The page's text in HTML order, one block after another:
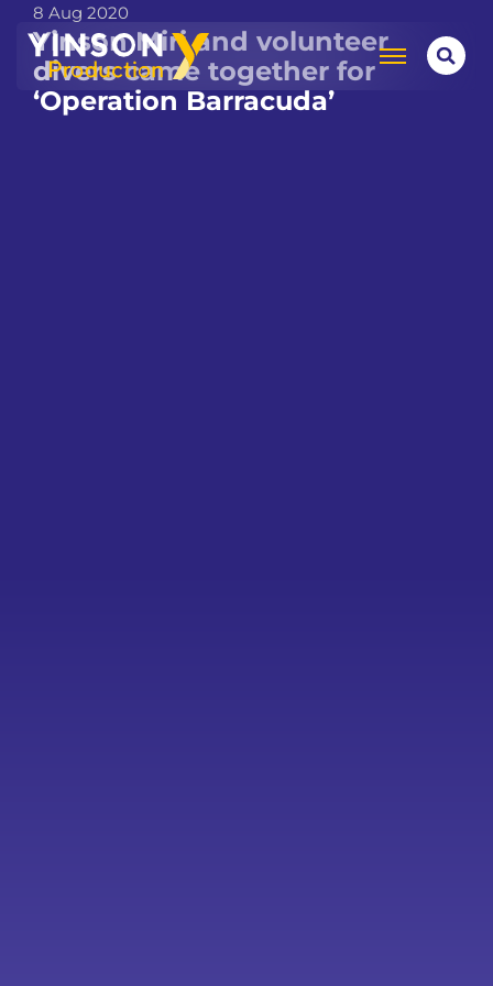
8 Aug 2020
Yinson Miri and volunteer
divers came together for
‘Operation Barracuda’